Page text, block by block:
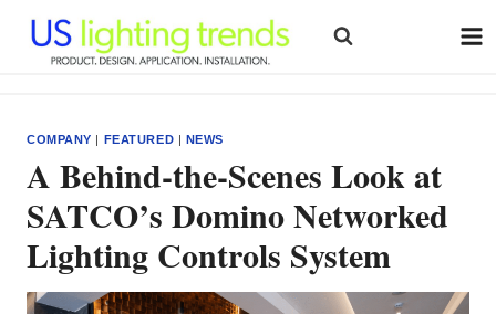
content
COMPANY | FEATURED | NEWS
A Behind-the-Scenes Look at
SATCO’s Domino Networked
Lighting Controls System